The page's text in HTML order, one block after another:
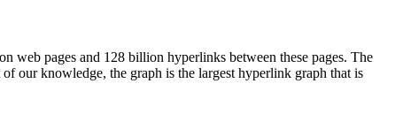
pages and 128 billion hyperlinks between these pages. The
our knowledge, the graph is the largest hyperlink graph that is